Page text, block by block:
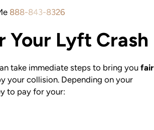
888-843-8326
Your Lyft Crash
take immediate steps to bring you fair
your collision. Depending on your
to pay for your: